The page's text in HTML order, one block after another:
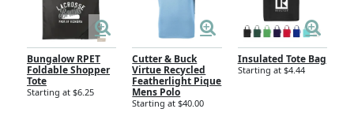
Bungalow RPET
Foldable Shopper
Tote
Starting at $6.25
Cutter & Buck
Virtue Recycled
Featherlight Pique
Mens Polo
Starting at $40.00
Insulated Tote Bag
Starting at $4.44